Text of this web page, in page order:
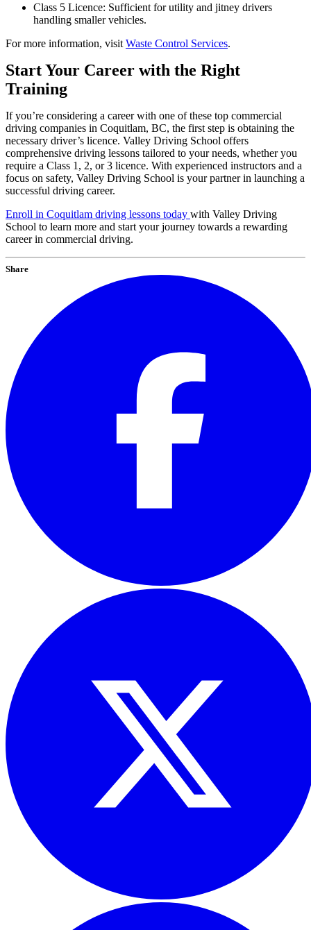
Class 5 Licence: Sufficient for utility and jitney drivers
handling smaller vehicles.
For more information, visit Waste Control Services.
Start Your Career with the Right
Training
If you’re considering a career with one of these top commercial
driving companies in Coquitlam, BC, the first step is obtaining the
necessary driver’s licence. Valley Driving School offers
comprehensive driving lessons tailored to your needs, whether you
require a Class 1, 2, or 3 licence. With experienced instructors and a
focus on safety, Valley Driving School is your partner in launching a
successful driving career.
Enroll in Coquitlam driving lessons today with Valley Driving
School to learn more and start your journey towards a rewarding
career in commercial driving.
Share